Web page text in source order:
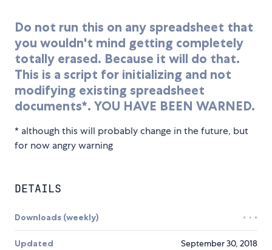
Do not run this on any spreadsheet that
you wouldn't mind getting completely
totally erased. Because it will do that.
This is a script for initializing and not
modifying existing spreadsheet
documents*. YOU HAVE BEEN WARNED.
* although this will probably change in the future, but
for now angry warning
DETAILS
Downloads (weekly)
Updated September 30, 2018